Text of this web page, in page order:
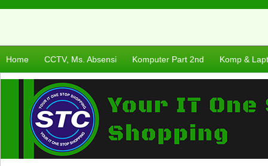
Home CCTV, Ms. Absensi Komputer Part 2nd Komp &